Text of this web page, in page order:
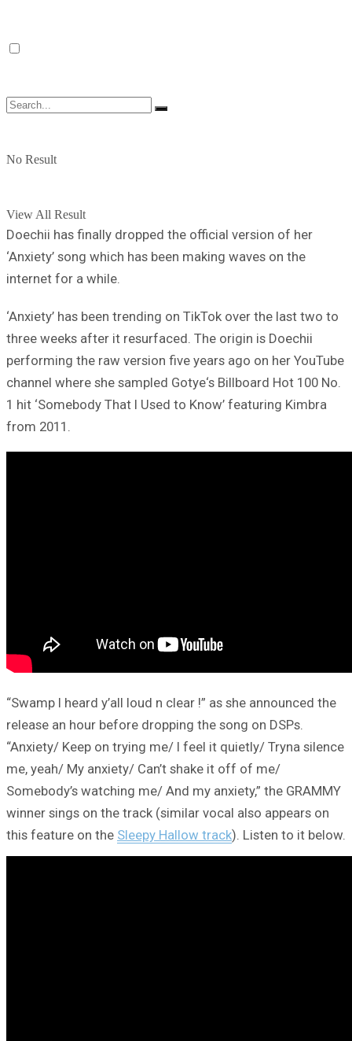
No Result
View All Result
Doechii has finally dropped the official version of her
‘Anxiety’ song which has been making waves on the
internet for a while.
‘Anxiety’ has been trending on TikTok over the last two to
three weeks after it resurfaced. The origin is Doechii
performing the raw version five years ago on her YouTube
channel where she sampled Gotye‘s Billboard Hot 100 No.
1 hit ‘Somebody That I Used to Know’ featuring Kimbra
from 2011.
“Swamp I heard y’all loud n clear !” as she announced the
release an hour before dropping the song on DSPs.
“Anxiety/ Keep on trying me/ I feel it quietly/ Tryna silence
me, yeah/ My anxiety/ Can’t shake it off of me/
Somebody’s watching me/ And my anxiety,” the GRAMMY
winner sings on the track (similar vocal also appears on
this feature on the Sleepy Hallow track). Listen to it below.